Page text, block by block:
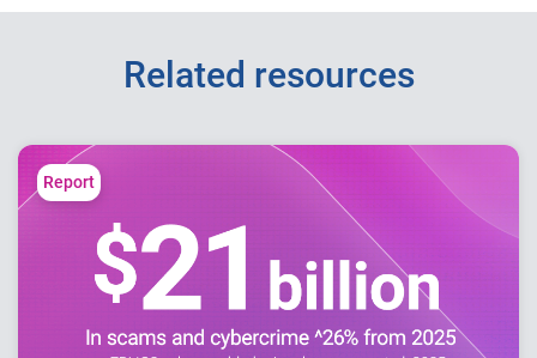
Related resources
Report